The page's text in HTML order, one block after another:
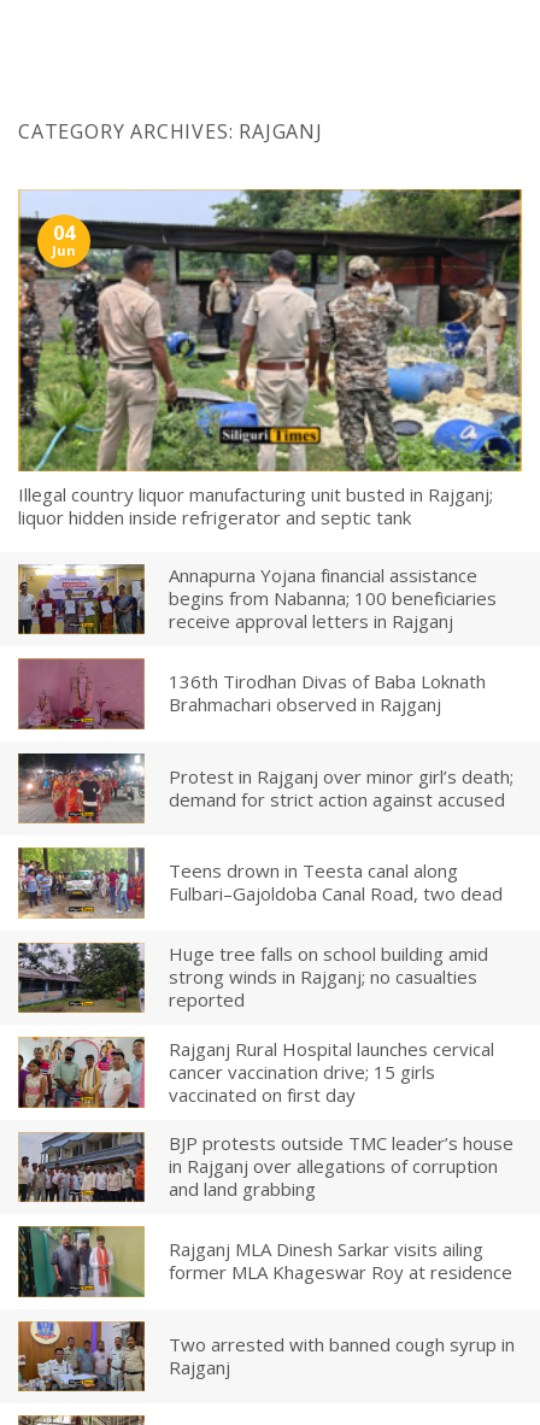
CATEGORY ARCHIVES: RAJGANJ
Illegal country liquor manufacturing unit busted in Rajganj;
liquor hidden inside refrigerator and septic tank
04
Jun
Annapurna Yojana financial assistance
begins from Nabanna; 100 beneficiaries
receive approval letters in Rajganj
136th Tirodhan Divas of Baba Loknath
Brahmachari observed in Rajganj
Protest in Rajganj over minor girl’s death;
demand for strict action against accused
Teens drown in Teesta canal along
Fulbari–Gajoldoba Canal Road, two dead
Huge tree falls on school building amid
strong winds in Rajganj; no casualties
reported
Rajganj Rural Hospital launches cervical
cancer vaccination drive; 15 girls
vaccinated on first day
BJP protests outside TMC leader’s house
in Rajganj over allegations of corruption
and land grabbing
Rajganj MLA Dinesh Sarkar visits ailing
former MLA Khageswar Roy at residence
Two arrested with banned cough syrup in
Rajganj